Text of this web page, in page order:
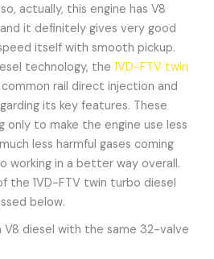
actually, this engine has V8
it definitely gives very good
itself with smooth pickup.
technology, the 1VD-FTV twin
common rail direct injection and
its key features. These
only to make the engine use less
less harmful gases coming
working in a better way overall.
the 1VD-FTV twin turbo diesel
below.
V8 diesel with the same 32-valve